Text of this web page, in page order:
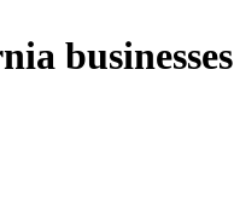
businesses